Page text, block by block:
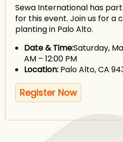
Sewa International has
for this event. Join us for a
planting in Palo Alto.
Date & Time:Saturday,
AM – 12:00 PM
Location: Palo Alto, CA
Register Now